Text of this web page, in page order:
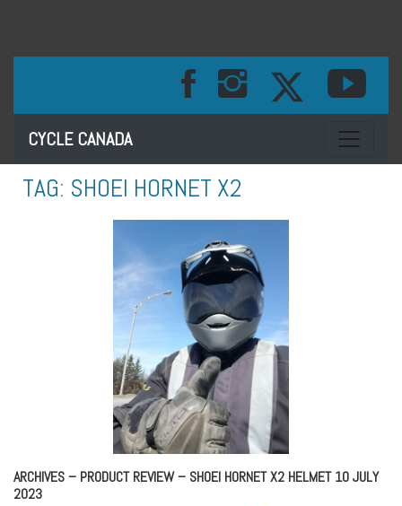
CYCLE CANADA Toggle
TAG: SHOEI HORNET X2
ARCHIVES – PRODUCT REVIEW – SHOEI HORNET X2 HELMET10 JULY
2023